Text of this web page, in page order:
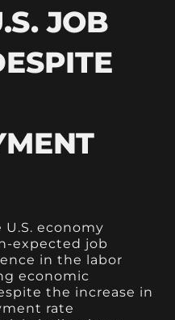
JOB
economy
expected job
in the labor
economic
the increase in
rate